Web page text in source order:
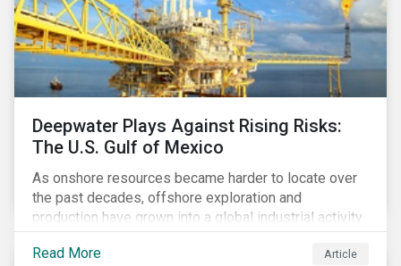
Deepwater Plays Against Rising Risks:
The U.S. Gulf of Mexico
As onshore resources became harder to locate over
the past decades, offshore exploration and
production have grown into a global industrial activity.
The prospect of finding hydrocarbons has led some
companies to explore deeper waters in some
Read More Article